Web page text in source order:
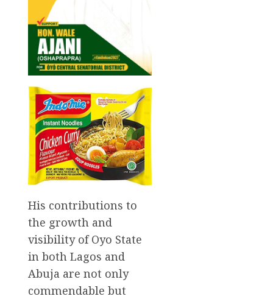
His contributions to
the growth and
visibility of Oyo State
in both Lagos and
Abuja are not only
commendable but